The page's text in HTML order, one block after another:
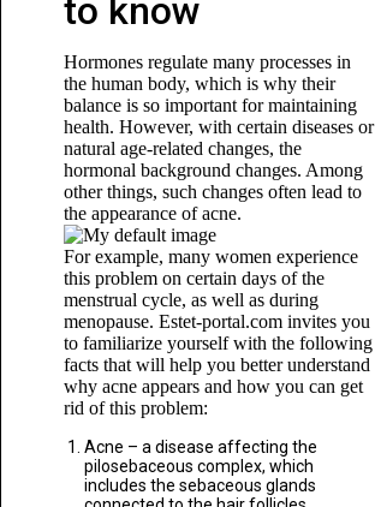
to know
Hormones regulate many processes in
the human body, which is why their
balance is so important for maintaining
health. However, with certain diseases or
natural age-related changes, the
hormonal background changes. Among
other things, such changes often lead to
the appearance of acne.
For example, many women experience
this problem on certain days of the
menstrual cycle, as well as during
menopause. Estet-portal.com invites you
to familiarize yourself with the following
facts that will help you better understand
why acne appears and how you can get
rid of this problem:
Acne – a disease affecting the
pilosebaceous complex, which
includes the sebaceous glands